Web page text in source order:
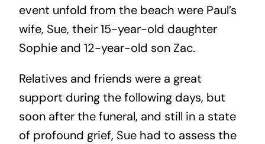
event unfold from the beach were Paul’s
wife, Sue, their 15-year-old daughter
Sophie and 12-year-old son Zac.
Relatives and friends were a great
support during the following days, but
soon after the funeral, and still in a state
of profound grief, Sue had to assess the